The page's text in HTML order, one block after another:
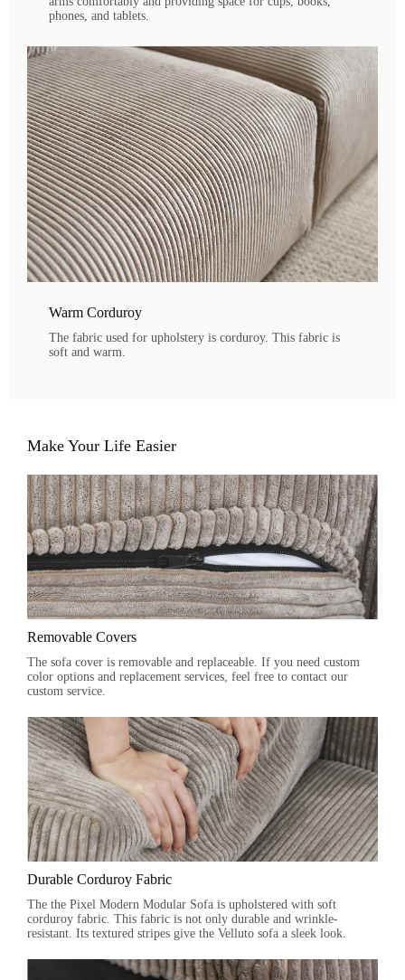
phones, and tablets.
Warm Corduroy
The fabric used for upholstery is corduroy. This fabric is
soft and warm.
Make Your Life Easier
Removable Covers
The sofa cover is removable and replaceable. If you need custom
color options and replacement services, feel free to contact our
custom service.
Durable Corduroy Fabric
The the Pixel Modern Modular Sofa is upholstered with soft
corduroy fabric. This fabric is not only durable and wrinkle-
resistant. Its textured stripes give the Velluto sofa a sleek look.